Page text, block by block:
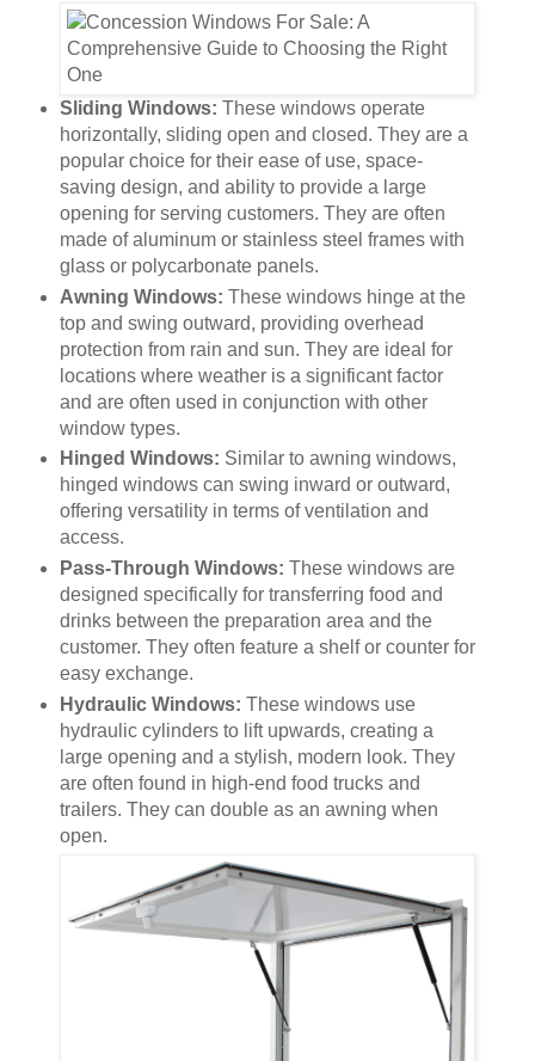
Sliding Windows: These windows operate
horizontally, sliding open and closed. They are a
popular choice for their ease of use, space-
saving design, and ability to provide a large
opening for serving customers. They are often
made of aluminum or stainless steel frames with
glass or polycarbonate panels.
Awning Windows: These windows hinge at the
top and swing outward, providing overhead
protection from rain and sun. They are ideal for
locations where weather is a significant factor
and are often used in conjunction with other
window types.
Hinged Windows: Similar to awning windows,
hinged windows can swing inward or outward,
offering versatility in terms of ventilation and
access.
Pass-Through Windows: These windows are
designed specifically for transferring food and
drinks between the preparation area and the
customer. They often feature a shelf or counter for
easy exchange.
Hydraulic Windows: These windows use
hydraulic cylinders to lift upwards, creating a
large opening and a stylish, modern look. They
are often found in high-end food trucks and
trailers. They can double as an awning when
open.